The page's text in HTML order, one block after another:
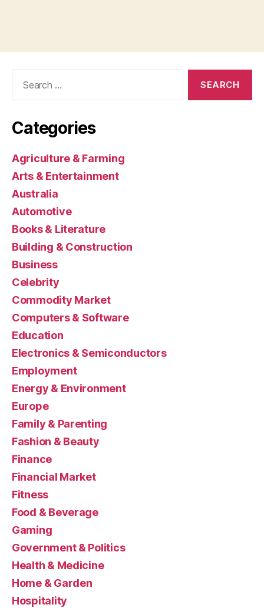
Categories
Agriculture & Farming
Arts & Entertainment
Australia
Automotive
Books & Literature
Building & Construction
Business
Celebrity
Commodity Market
Computers & Software
Education
Electronics & Semiconductors
Employment
Energy & Environment
Europe
Family & Parenting
Fashion & Beauty
Finance
Financial Market
Fitness
Food & Beverage
Gaming
Government & Politics
Health & Medicine
Home & Garden
Hospitality